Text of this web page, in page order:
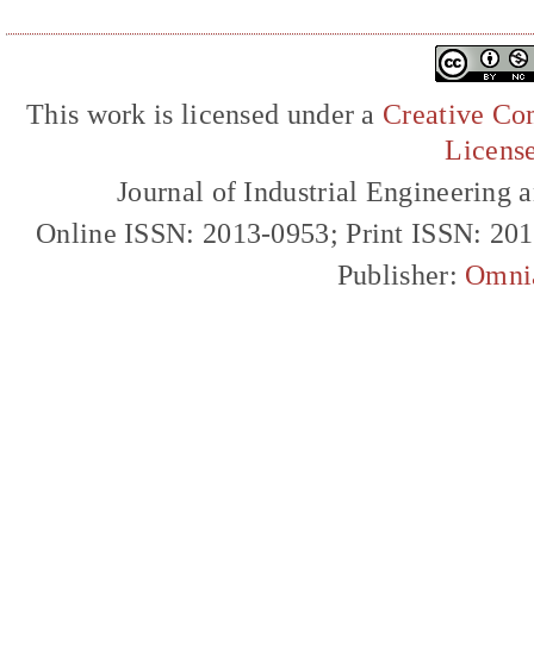
This work is licensed under a Creative
Journal of Industrial Engineering
Online ISSN: 2013-0953; Print ISSN:
Publisher: